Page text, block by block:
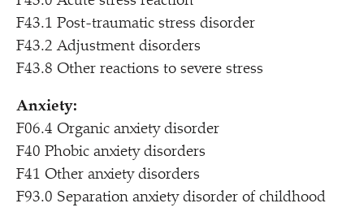
F43.1 Post-traumatic stress disorder
F43.2 Adjustment disorders
F43.8 Other reactions to severe stress
Anxiety:
F06.4 Organic anxiety disorder
F40 Phobic anxiety disorders
F41 Other anxiety disorders
F93.0 Separation anxiety disorder of childhood